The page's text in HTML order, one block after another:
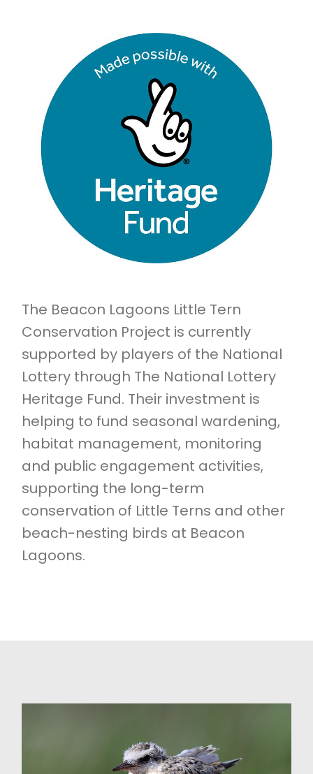
The Beacon Lagoons Little Tern
Conservation Project is currently
supported by players of the National
Lottery through The National Lottery
Heritage Fund. Their investment is
helping to fund seasonal wardening,
habitat management, monitoring
and public engagement activities,
supporting the long-term
conservation of Little Terns and other
beach-nesting birds at Beacon
Lagoons.